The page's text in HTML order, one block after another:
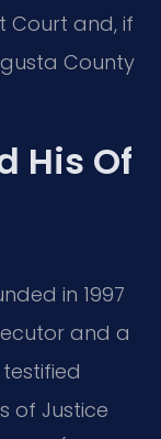
Court and, if
County
His Of
in 1997
and a
of Justice